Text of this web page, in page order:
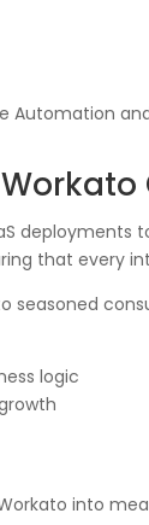
Automation
that every
seasoned
logic
into